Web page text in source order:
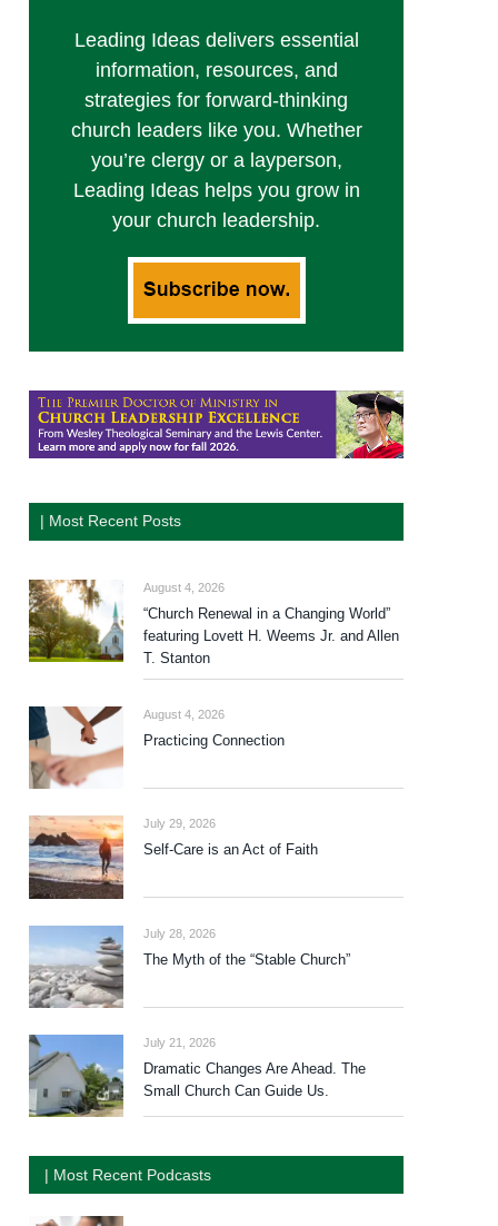
Leading Ideas delivers essential
information, resources, and
strategies for forward-thinking
church leaders like you. Whether
you’re clergy or a layperson,
Leading Ideas helps you grow in
your church leadership.
| Most Recent Posts
August 4, 2026
“Church Renewal in a Changing World”
featuring Lovett H. Weems Jr. and Allen
T. Stanton
August 4, 2026
Practicing Connection
July 29, 2026
Self-Care is an Act of Faith
July 28, 2026
The Myth of the “Stable Church”
July 21, 2026
Dramatic Changes Are Ahead. The
Small Church Can Guide Us.
| Most Recent Podcasts